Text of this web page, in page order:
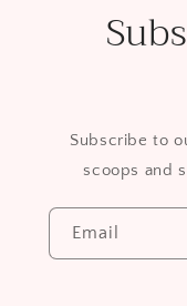
Subscribe to
scoops and
Email